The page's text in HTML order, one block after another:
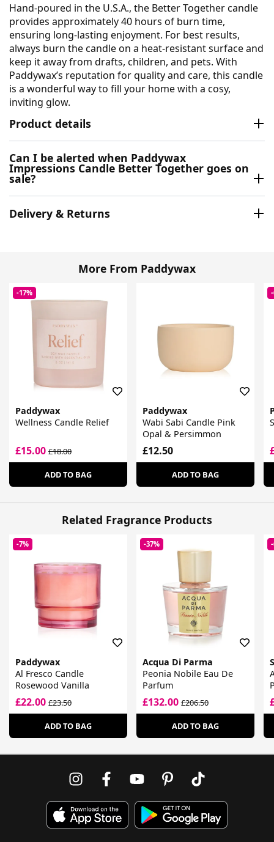
Hand-poured in the U.S.A., the Better Together candle
provides approximately 40 hours of burn time,
ensuring long-lasting enjoyment. For best results,
always burn the candle on a heat-resistant surface and
keep it away from drafts, children, and pets. With
Paddywax’s reputation for quality and care, this candle
is a wonderful way to fill your home with a cosy,
inviting glow.
Product details
Can I be alerted when Paddywax
Impressions Candle Better Together goes on
sale?
Delivery & Returns
More From Paddywax
-17%
Paddywax
Wellness Candle Relief
£15.00 £18.00
ADD TO BAG
Paddywax
Wabi Sabi Candle Pink
Opal & Persimmon
£12.50
ADD TO BAG
Related Fragrance Products
-7%
Paddywax
Al Fresco Candle
Rosewood Vanilla
£22.00 £23.50
ADD TO BAG
-37%
Acqua Di Parma
Peonia Nobile Eau De
Parfum
£132.00£206.50
ADD TO BAG